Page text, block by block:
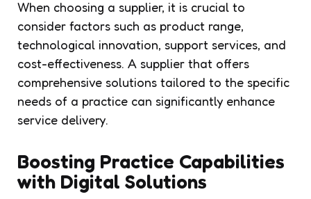
When choosing a supplier, it is crucial to
consider factors such as product range,
technological innovation, support services, and
cost-effectiveness. A supplier that offers
comprehensive solutions tailored to the specific
needs of a practice can significantly enhance
service delivery.
Boosting Practice Capabilities
with Digital Solutions